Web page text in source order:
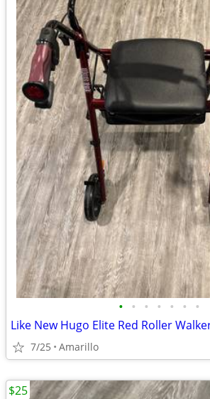
• • • • • • •
Like New Hugo Elite Red Roller
7/25 Amarillo
$25